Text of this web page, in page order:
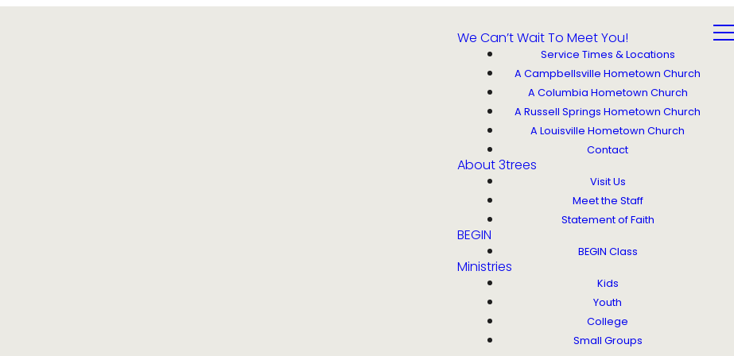
We Can’t Wait To Meet You!
Service Times & Locations
A Campbellsville Hometown Church
A Columbia Hometown Church
A Russell Springs Hometown Church
A Louisville Hometown Church
Contact
About 3trees
Visit Us
Meet the Staff
Statement of Faith
BEGIN
BEGIN Class
Ministries
Kids
Youth
College
Small Groups